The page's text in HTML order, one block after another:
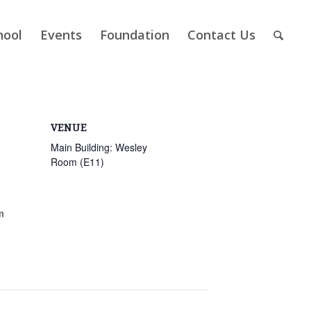
Events Foundation Contact Us
VENUE
Main Building: Wesley
Room (E11)